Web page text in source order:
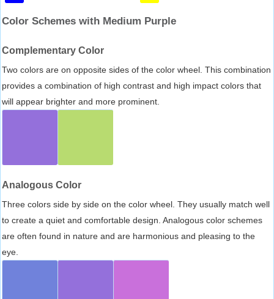
Color Schemes with Medium Purple
Complementary Color
Two colors are on opposite sides of the color wheel. This combination
provides a combination of high contrast and high impact colors that
will appear brighter and more prominent.
Analogous Color
Three colors side by side on the color wheel. They usually match well
to create a quiet and comfortable design. Analogous color schemes
are often found in nature and are harmonious and pleasing to the
eye.